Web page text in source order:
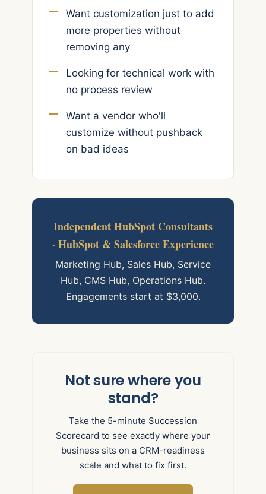
Want customization just to add
more properties without
removing any
Looking for technical work with
no process review
Want a vendor who'll
customize without pushback
on bad ideas
Independent HubSpot Consultants
· HubSpot & Salesforce Experience
Marketing Hub, Sales Hub, Service
Hub, CMS Hub, Operations Hub.
Engagements start at $3,000.
Not sure where you
stand?
Take the 5-minute Succession
Scorecard to see exactly where your
business sits on a CRM-readiness
scale and what to fix first.